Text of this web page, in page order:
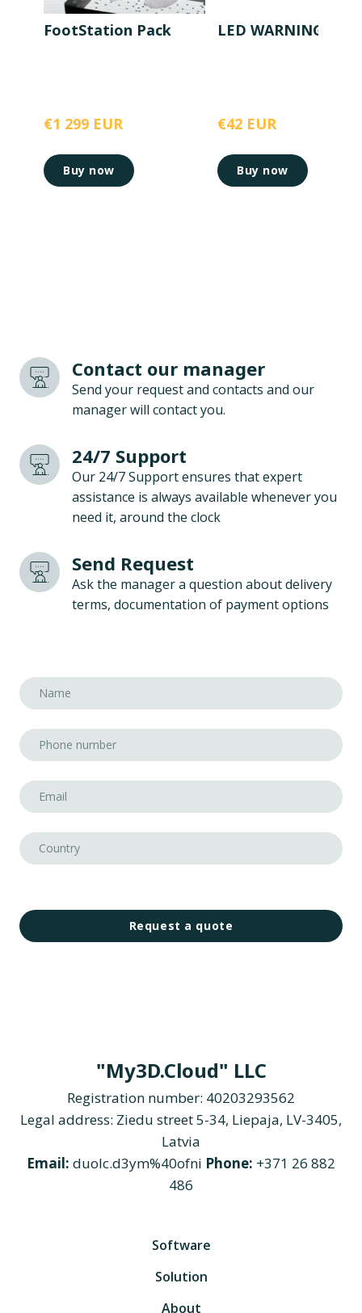
FootStation Pack
€1 299 EUR
Buy now
LED WARNING
€42 EUR
Buy now
Contact our manager
Send your request and contacts and our
manager will contact you.
24/7 Support
Our 24/7 Support ensures that expert
assistance is always available whenever you
need it, around the clock
Send Request
Ask the manager a question about delivery
terms, documentation of payment options
Request a quote
"My3D.Cloud" LLC
Registration number: 40203293562
Legal address: Ziedu street 5-34, Liepaja, LV-3405,
Latvia
Email: duolc.d3ym%40ofni Phone: +371 26 882
486
Software
Solution
About